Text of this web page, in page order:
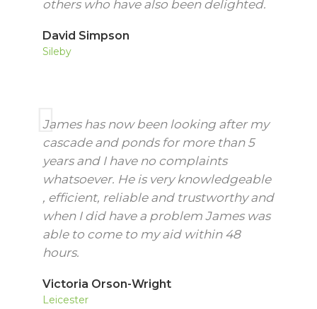
others who have also been delighted.
David Simpson
Sileby
James has now been looking after my
cascade and ponds for more than 5
years and I have no complaints
whatsoever. He is very knowledgeable
, efficient, reliable and trustworthy and
when I did have a problem James was
able to come to my aid within 48
hours.
Victoria Orson-Wright
Leicester